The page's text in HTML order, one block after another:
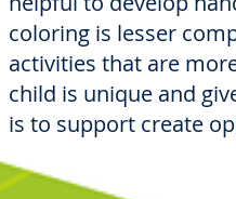
coloring is lesser
activities that are
child is unique and
is to support create